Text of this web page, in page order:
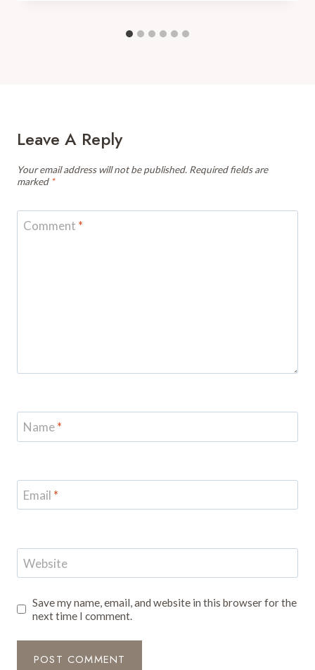
Leave A Reply
Your email address will not be published. Required fields are
marked *
Comment *
Name*
Email *
Website
Save my name, email, and website in this browser for the
next time I comment.